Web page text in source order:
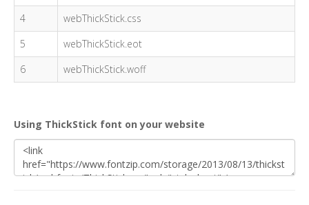
4
webThickStick.css
5
webThickStick.eot
6
webThickStick.woff
Using ThickStick font on your website